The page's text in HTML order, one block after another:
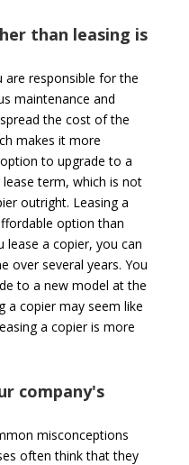
than leasing is
are responsible for the
maintenance and
the cost of the
makes it more
to upgrade to a
term, which is not
outright. Leasing a
option than
lease a copier, you can
over several years. You
to a new model at the
a copier may seem like
a copier is more
company's
misconceptions
often think that they